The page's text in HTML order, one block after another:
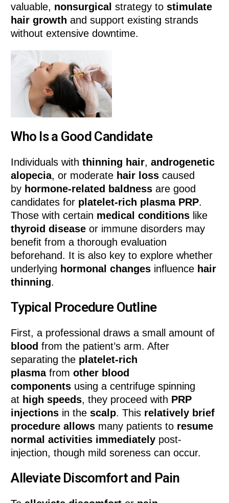
valuable, nonsurgical strategy tostimulate
hair growth and support existing strands
without extensive downtime.
Who Is a Good Candidate
Individuals withthinning hair,androgenetic
alopecia, or moderate hair loss caused
by hormone-related baldness are good
candidates for platelet-rich plasma PRP.
Those with certain medical conditions like
thyroid disease or immune disorders may
benefit from a thorough evaluation
beforehand. It is also key to explore whether
underlying hormonal changes influence hair
thinning.
Typical Procedure Outline
First, a professional draws a small amount of
blood from the patient’s arm. After
separating the platelet-rich
plasmafromother blood
components using a centrifuge spinning
at high speeds, they proceed with PRP
injections in thescalp. This relatively brief
procedure allows many patients to resume
normal activities immediately post-
injection, though mild soreness can occur.
Alleviate Discomfort and Pain